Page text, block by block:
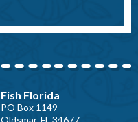
Fish Florida
PO Box 1149
Oldsmar, FL 34677